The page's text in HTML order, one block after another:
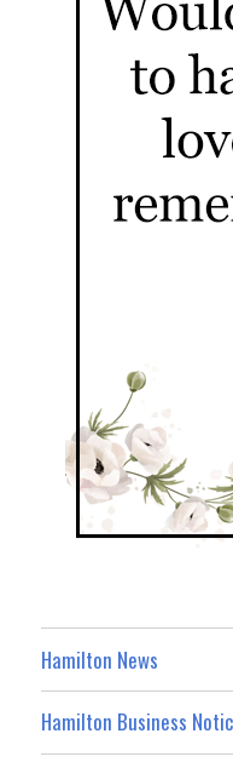
Hamilton News
Hamilton Business